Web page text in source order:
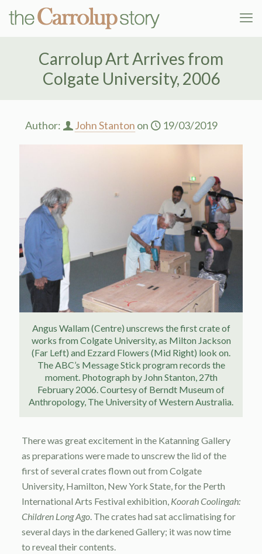
Carrolup Art Arrives from
Colgate University, 2006
Author: John Stanton on 19/03/2019
Angus Wallam (Centre) unscrews the first crate of
works from Colgate University, as Milton Jackson
(Far Left) and Ezzard Flowers (Mid Right) look on.
The ABC’s Message Stick program records the
moment. Photograph by John Stanton, 27th
February 2006. Courtesy of Berndt Museum of
Anthropology, The University of Western Australia.
There was great excitement in the Katanning Gallery
as preparations were made to unscrew the lid of the
first of several crates flown out from Colgate
University, Hamilton, New York State, for the Perth
International Arts Festival exhibition, Koorah Coolingah:
Children Long Ago. The crates had sat acclimatising for
several days in the darkened Gallery; it was now time
to reveal their contents.